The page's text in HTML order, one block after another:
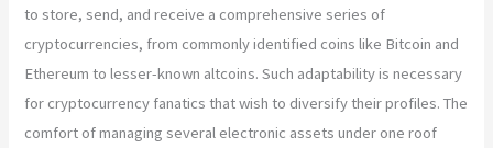
to store, send, and receive a comprehensive series of
cryptocurrencies, from commonly identified coins like Bitcoin and
Ethereum to lesser-known altcoins. Such adaptability is necessary
for cryptocurrency fanatics that wish to diversify their profiles. The
comfort of managing several electronic assets under one roof